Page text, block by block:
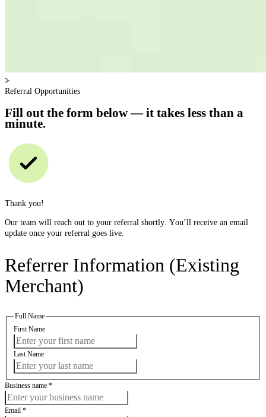
Referral Opportunities
Fill out the form below — it takes less than a
minute.
Thank you!
Our team will reach out to your referral shortly. You’ll receive an email
update once your referral goes live.
Referrer Information (Existing
Merchant)
Full Name
First Name
Last Name
Business name *
Email *